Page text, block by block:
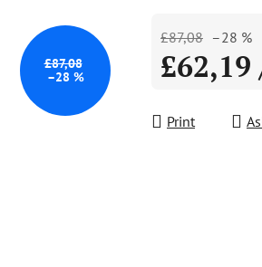
stars.
£87,08 –28 %
£62,19
Print
£87,08
–28 %